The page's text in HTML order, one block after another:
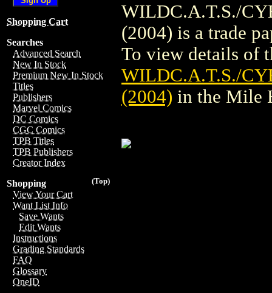
Shopping Cart
Searches
Advanced Search
New In Stock
Premium New In Stock
Titles
Publishers
Marvel Comics
DC Comics
CGC Comics
TPB Titles
TPB Publishers
Creator Index
(Top)
Shopping
View Your Cart
Want List Info
Save Wants
Edit Wants
Instructions
Grading Standards
FAQ
Glossary
OneID
WILDC.A.T.S./
(2004) is a trade
To view details of
WILDC.A.T.S./
(2004) in the Mile